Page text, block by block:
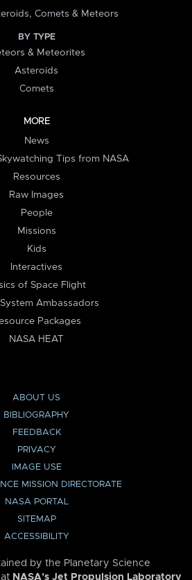
Comets & Meteors
BY TYPE
& Meteorites
Asteroids
Comets
MORE
News
Tips from NASA
Resources
Raw Images
People
Missions
Kids
Interactives
of Space Flight
Ambassadors
Packages
NASA HEAT
ABOUT US
BIBLIOGRAPHY
FEEDBACK
PRIVACY
IMAGE USE
MISSION DIRECTORATE
NASA PORTAL
SITEMAP
ACCESSIBILITY
by the Planetary Science
NASA’s Jet Propulsion Laboratory